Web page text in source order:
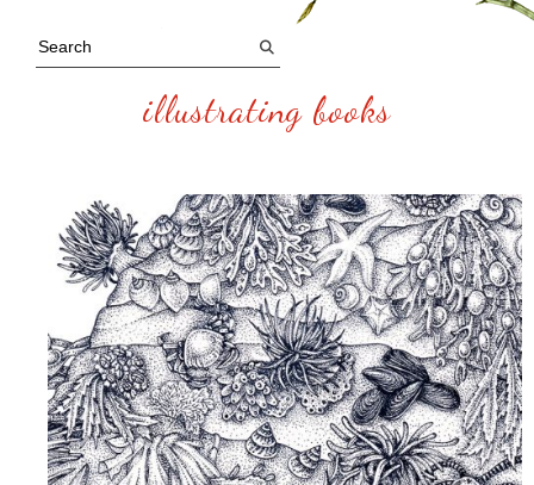
illustrating books